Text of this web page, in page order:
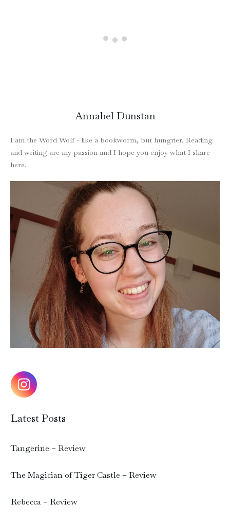
Annabel Dunstan
I am the Word Wolf - like a bookworm, but hungrier. Reading
and writing are my passion and I hope you enjoy what I share
here.
Latest Posts
Tangerine – Review
The Magician of Tiger Castle – Review
Rebecca – Review